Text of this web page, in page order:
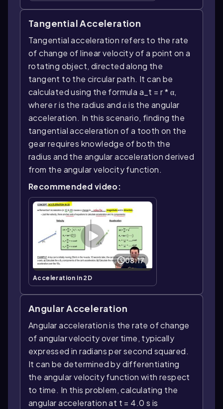
Tangential Acceleration
Tangential acceleration refers to the rate
of change of linear velocity of a point on a
rotating object, directed along the
tangent to the circular path. It can be
calculated using the formula a_t = r * α,
where r is the radius and α is the angular
acceleration. In this scenario, finding the
tangential acceleration of a tooth on the
gear requires knowledge of both the
radius and the angular acceleration derived
from the angular velocity function.
Recommended video:
08:17
Acceleration in 2D
Angular Acceleration
Angular acceleration is the rate of change
of angular velocity over time, typically
expressed in radians per second squared.
It can be determined by differentiating
the angular velocity function with respect
to time. In this problem, calculating the
angular acceleration at t = 4.0 s is